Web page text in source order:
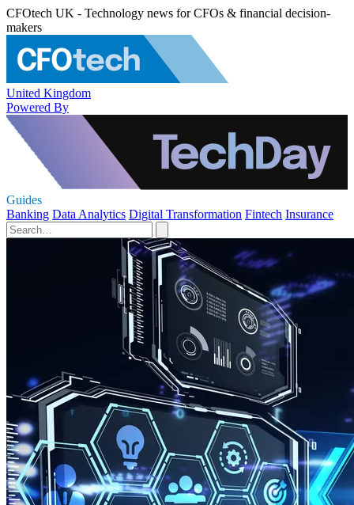
CFOtech UK - Technology news for CFOs & financial decision-
makers
United Kingdom
Powered By
Guides
Banking Data Analytics Digital Transformation Fintech Insurance